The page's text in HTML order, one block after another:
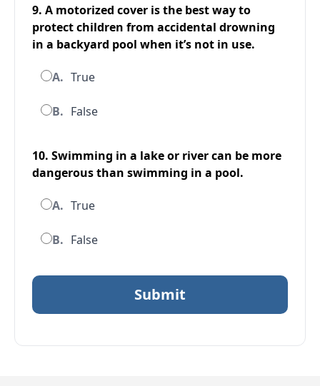
9. A motorized cover is the best way to
protect children from accidental drowning
in a backyard pool when it’s not in use.
A. True
B. False
10. Swimming in a lake or river can be more
dangerous than swimming in a pool.
A. True
B. False